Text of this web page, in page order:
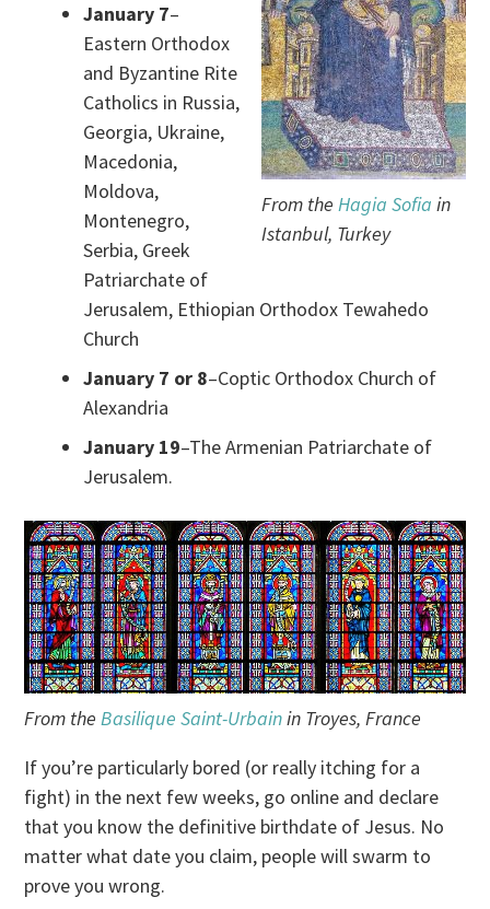
From the Hagia Sofia in
Istanbul, Turkey
January 7–
Eastern Orthodox
and Byzantine Rite
Catholics in Russia,
Georgia, Ukraine,
Macedonia,
Moldova,
Montenegro,
Serbia, Greek
Patriarchate of
Jerusalem, Ethiopian Orthodox Tewahedo
Church
January 7 or 8–Coptic Orthodox Church of
Alexandria
January 19–The Armenian Patriarchate of
Jerusalem.
From theBasilique Saint-Urbainin Troyes, France
If you’re particularly bored (or really itching for a
fight) in the next few weeks, go online and declare
that you know the definitive birthdate of Jesus. No
matter what date you claim, people will swarm to
prove you wrong.